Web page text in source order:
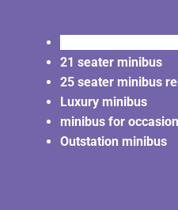
21 seater minibus
25 seater minibus
Luxury minibus
minibus for occasion
Outstation minibus